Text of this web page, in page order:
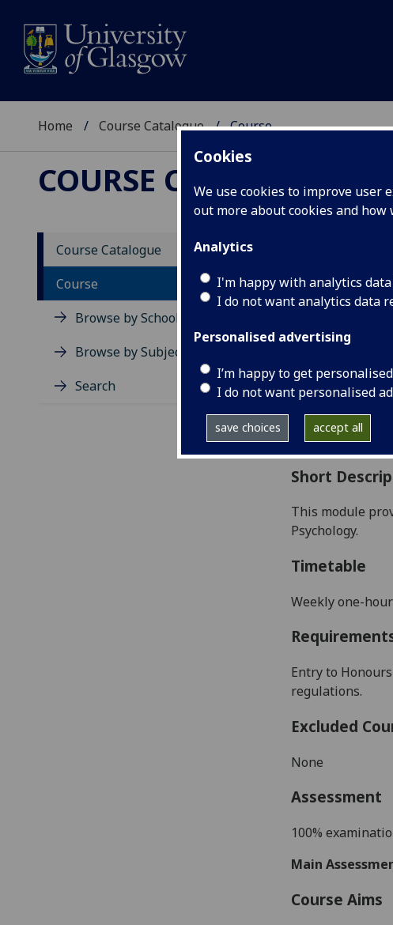
Cookies
We use cookies to improve user
out more about cookies and how
Analytics
I'm happy with analytics
I do not want analytics data
Personalised advertising
I’m happy to get
I do not want personalised
save choices accept all
Home Course Catalogue Course
COURSE CATALOGUE
Course Catalogue
Course
Browse by School
Browse by Subject Area
Search
Academic
Credits:
Typically
Curriculum
Short
This module
Psychology.
Timetable
Weekly one-
Entry to
regulations.
Excluded
None
Assessment
100%
Main
Course Aims